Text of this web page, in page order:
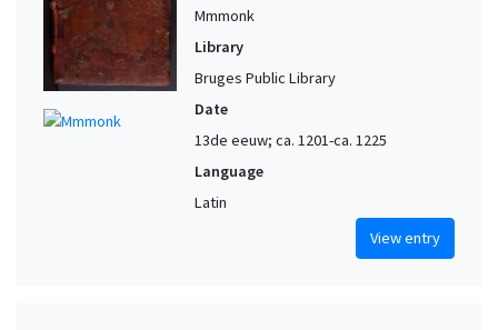
Mmmonk
Library
Bruges Public Library
Date
13de eeuw; ca. 1201-ca. 1225
Language
Latin
View entry